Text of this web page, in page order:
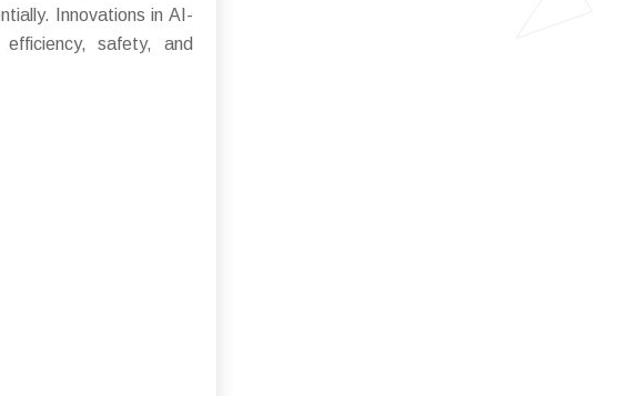
Innovations in AI-
safety, and